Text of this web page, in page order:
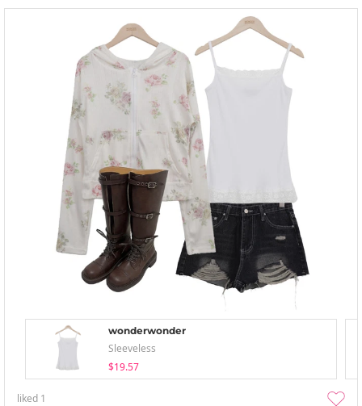
wonderwonder
Sleeveless
$19.57
liked 1